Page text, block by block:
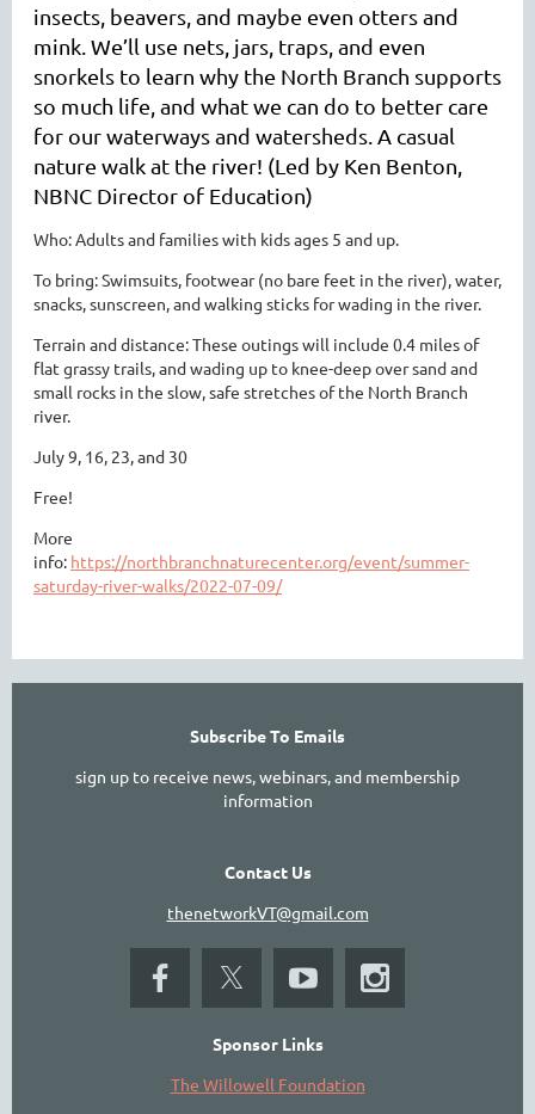
insects, beavers, and maybe even otters and
mink. We’ll use nets, jars, traps, and even
snorkels to learn why the North Branch supports
so much life, and what we can do to better care
for our waterways and watersheds. A casual
nature walk at the river! (Led by Ken Benton,
NBNC Director of Education)
Who: Adults and families with kids ages 5 and up.
To bring: Swimsuits, footwear (no bare feet in the river), water,
snacks, sunscreen, and walking sticks for wading in the river.
Terrain and distance: These outings will include 0.4 miles of
flat grassy trails, and wading up to knee-deep over sand and
small rocks in the slow, safe stretches of the North Branch
river.
July 9, 16, 23, and 30
Free!
More
info: https://northbranchnaturecenter.org/event/summer-
saturday-river-walks/2022-07-09/
Subscribe To Emails
sign up to receive news, webinars, and membership
information
Contact Us
thenetworkVT@gmail.com
Sponsor Links
The Willowell Foundation